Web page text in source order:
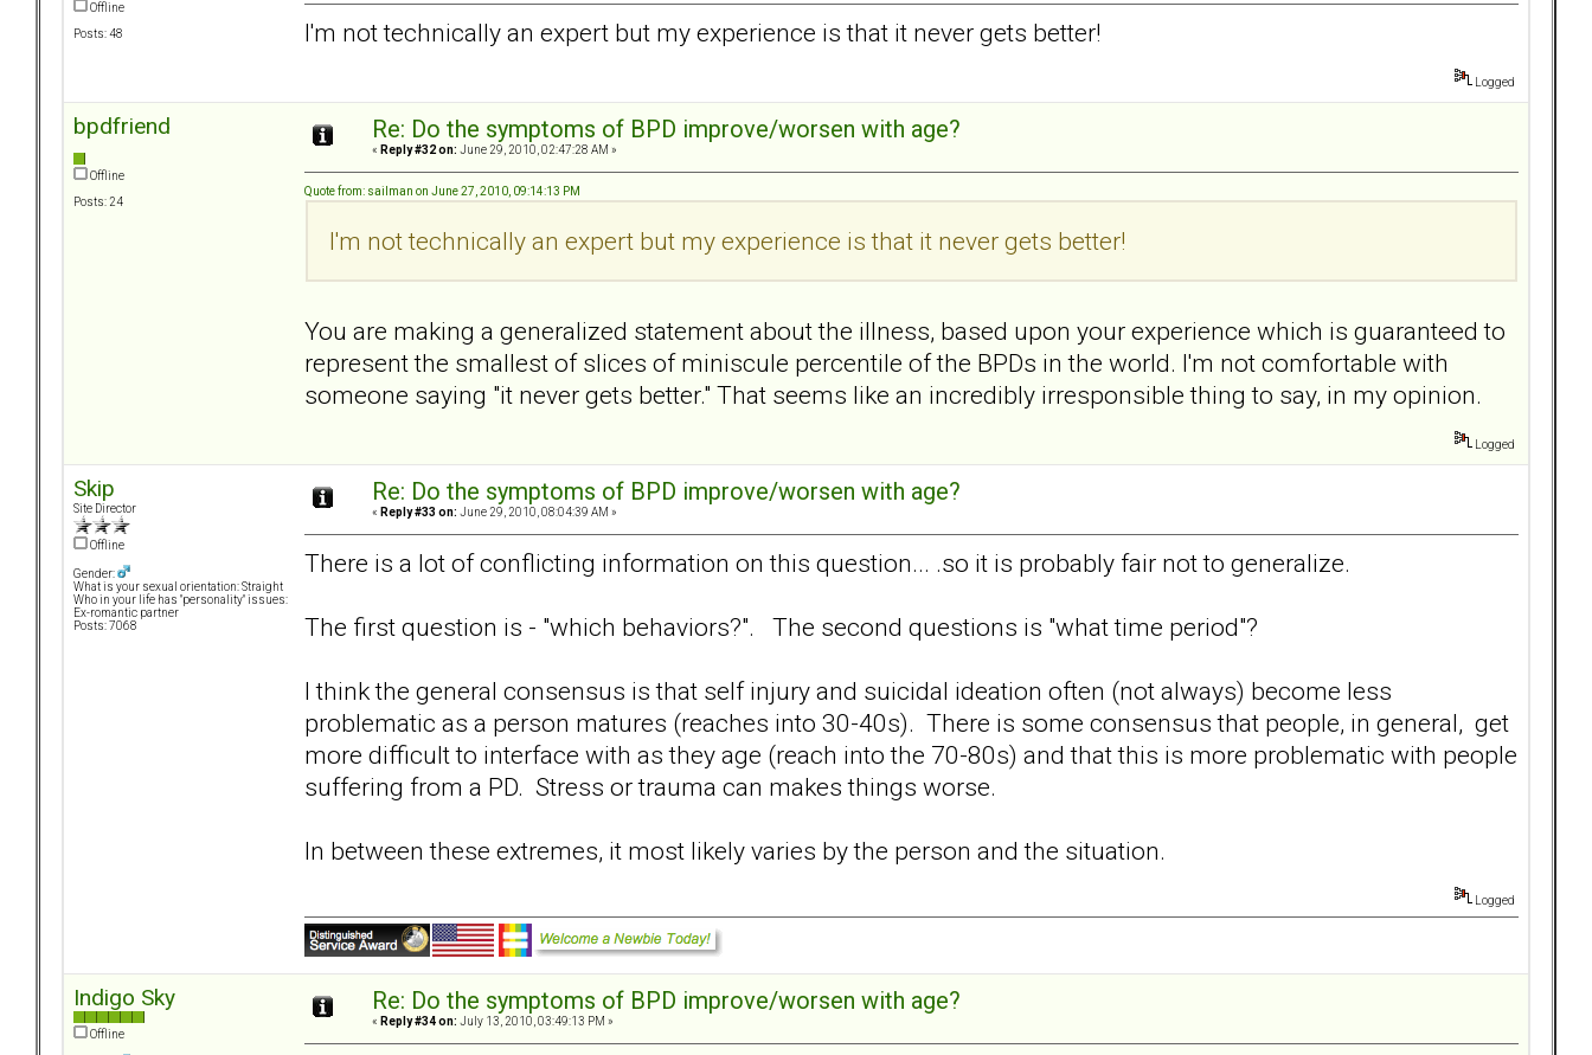
Offline
Posts: 48
I'm not technically an expert but my experience is that it never gets better!
Logged
bpdfriend
Offline
Posts: 24
Re: Do the symptoms of BPD improve/worsen with age?
« Reply #32 on: June 29, 2010, 02:47:28 AM »
Quote from: sailman on June 27, 2010, 09:14:13 PM
I'm not technically an expert but my experience is that it never gets better!
You are making a generalized statement about the illness, based upon your experience which is guaranteed to
represent the smallest of slices of miniscule percentile of the BPDs in the world. I'm not comfortable with
someone saying "it never gets better." That seems like an incredibly irresponsible thing to say, in my opinion.
Logged
Skip
Site Director
Offline
Gender:
What is your sexual orientation: Straight
Who in your life has "personality" issues:
Ex-romantic partner
Posts: 7068
Re: Do the symptoms of BPD improve/worsen with age?
« Reply #33 on: June 29, 2010, 08:04:39 AM »
There is a lot of conflicting information on this question... .so it is probably fair not to generalize.
The first question is - "which behaviors?". The second questions is "what time period"?
I think the general consensus is that self injury and suicidal ideation often (not always) become less
problematic as a person matures (reaches into 30-40s). There is some consensus that people, in general, get
more difficult to interface with as they age (reach into the 70-80s) and that this is more problematic with people
suffering from a PD. Stress or trauma can makes things worse.
In between these extremes, it most likely varies by the person and the situation.
Logged
Indigo Sky
Offline
Re: Do the symptoms of BPD improve/worsen with age?
« Reply #34 on: July 13, 2010, 03:49:13 PM »